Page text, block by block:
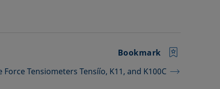
Tensiometers Tensíío, K11, and K100C
Bookmark